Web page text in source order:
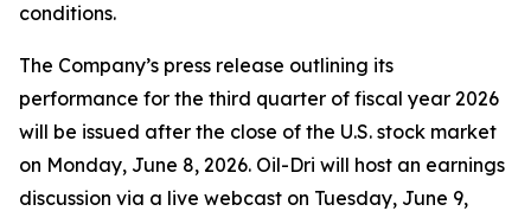
conditions.
The Company’s press release outlining its
performance for the third quarter of fiscal year 2026
will be issued after the close of the U.S. stock market
on Monday, June 8, 2026. Oil-Dri will host an earnings
discussion via a live webcast on Tuesday, June 9,